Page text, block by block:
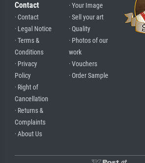
Contact
· Contact
· Legal Notice
· Terms &
Conditions
· Privacy
Policy
· Right of
Cancellation
· Returns &
Complaints
· About Us
· Your Image
· Sell your art
· Quality
· Photos of our
work
· Vouchers
· Order Sample